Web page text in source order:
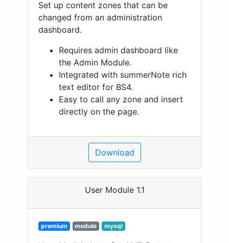
Set up content zones that can be
changed from an administration
dashboard.
Requires admin dashboard like
the Admin Module.
Integrated with summerNote rich
text editor for BS4.
Easy to call any zone and insert
directly on the page.
Download
User Module 1.1
premium module mysql